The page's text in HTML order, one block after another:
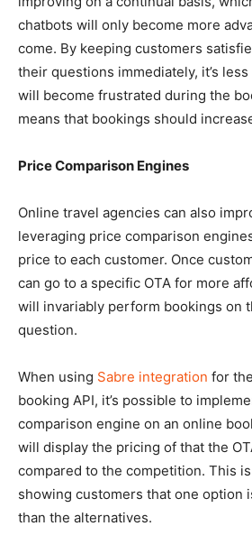
chatbots will only become more
come. By keeping customers
their questions immediately, it’s
will become frustrated during the
means that bookings should
Price Comparison Engines
Online travel agencies can also
leveraging price comparison
price to each customer. Once
can go to a specific OTA for more
will invariably perform bookings on
question.
When using Sabre integration for
booking API, it’s possible to
comparison engine on an online
will display the pricing of that the
compared to the competition. This
showing customers that one option
than the alternatives.